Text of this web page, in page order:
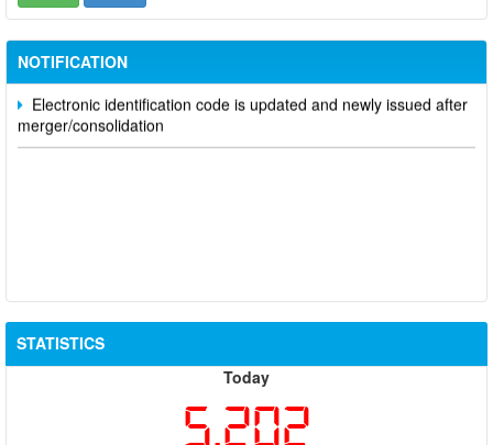
NOTIFICATION
system of party and state agencies in Dong Nai province
Electronic identification code is updated and newly issued after
merger/consolidation
STATISTICS
Today
5,202